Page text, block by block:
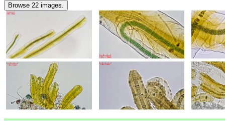
Browse 22 images.